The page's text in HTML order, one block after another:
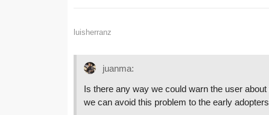
luisherranz
juanma:
Is there any way we could warn the user
we can avoid this problem to the early